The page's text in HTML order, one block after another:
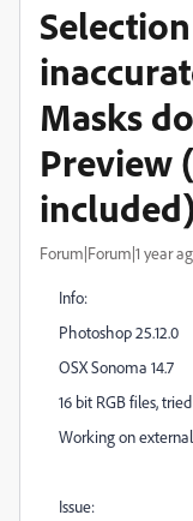
Masks
Preview
Forum|Forum|1 year
Info:
Photoshop 25.12.0
OSX Sonoma 14.7
16 bit RGB files,
Working on
Issue: